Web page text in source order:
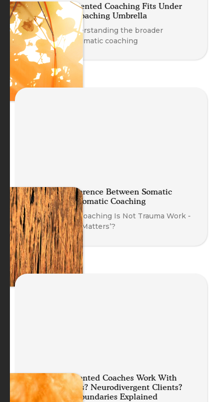
How Body-Oriented Coaching Fits Under
the Somatic Coaching Umbrella
A guide to understanding the broader
landscape of somatic coaching
The Real Difference Between Somatic
Therapy and Somatic Coaching
‘Why Somatic Coaching Is Not Trauma Work -
And Why That Matters’?
Can Body-Oriented Coaches Work With
Trauma? Teens? Neurodivergent Clients?
Your Ethical Boundaries Explained